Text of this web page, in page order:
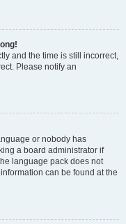
and the time is still incorrect,
Please notify an
or nobody has
a board administrator if
language pack does not
can be found at the